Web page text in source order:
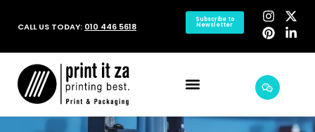
CALL US TODAY: 010 446 5618
Subscribe to
Newsletter